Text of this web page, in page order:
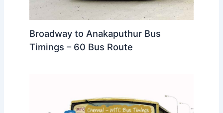
Broadway to Anakaputhur Bus
Timings – 60 Bus Route